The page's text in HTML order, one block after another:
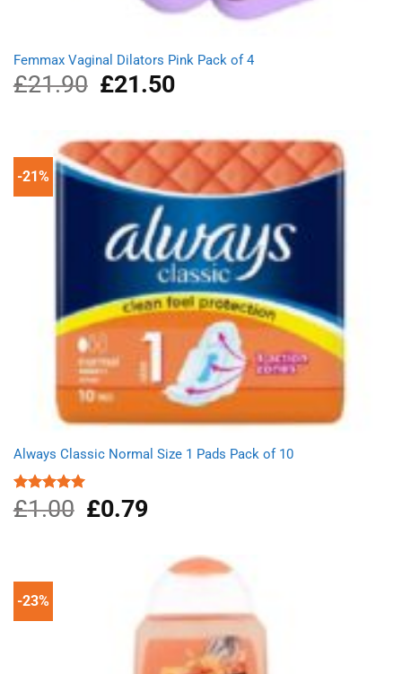
Femmax Vaginal Dilators Pink Pack of 4
£21.90
Original
price
£21.50Current
-21%
Always Classic Normal Size 1 Pads Pack of 10
Rated5.00
out of 5
£1.00
Original
price
£0.79Current
£0.79.
-23%